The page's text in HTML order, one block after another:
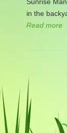
in the
Read more